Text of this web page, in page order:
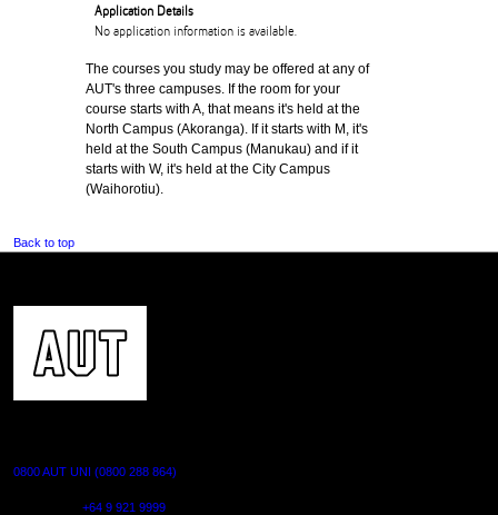
Application Details
No application information is available.
The courses you study may be offered at any of
AUT's three campuses. If the room for your
course starts with A, that means it's held at the
North Campus (Akoranga). If it starts with M, it's
held at the South Campus (Manukau) and if it
starts with W, it's held at the City Campus
(Waihorotiu).
Back to top
0800 AUT UNI (0800 288 864)
+64 9 921 9999